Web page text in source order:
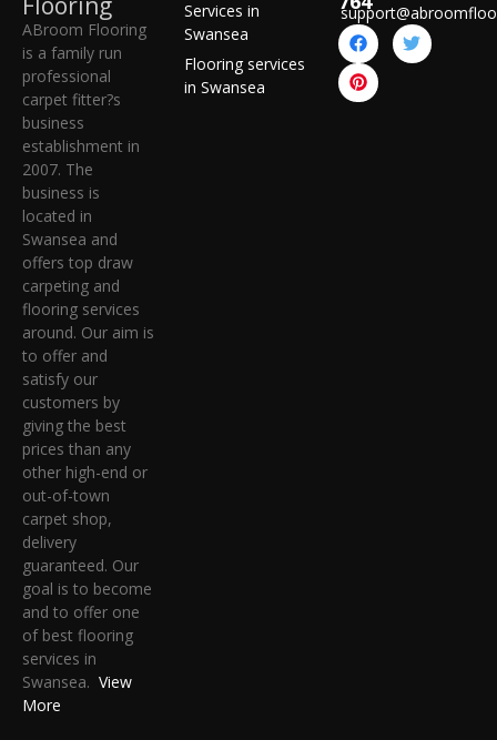
ABroom Flooring
is a family run
professional
carpet fitter?s
business
establishment in
2007. The
business is
located in
Swansea and
offers top draw
carpeting and
flooring services
around. Our aim is
to offer and
satisfy our
customers by
giving the best
prices than any
other high-end or
out-of-town
carpet shop,
delivery
guaranteed. Our
goal is to become
and to offer one
of best flooring
services in
Swansea. View
More
Services in
Swansea
Flooring services
in Swansea